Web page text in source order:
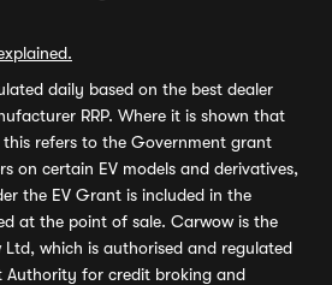
daily based on the best dealer
RRP. Where it is shown that
refers to the Government grant
on certain EV models and derivatives,
the EV Grant is included in the
at the point of sale. Carwow is the
which is authorised and regulated
Authority for credit broking and